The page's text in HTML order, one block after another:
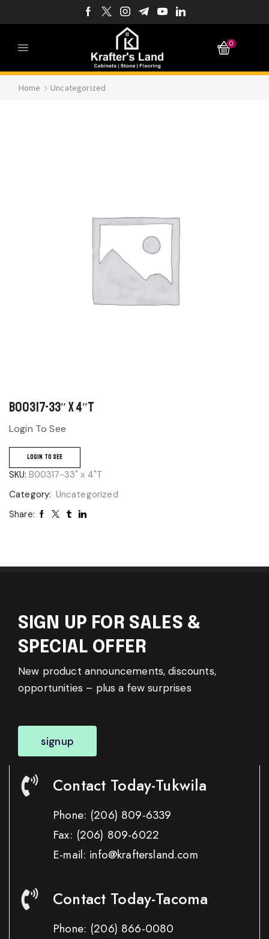
0
Home Uncategorized
B00317-33″ x 4″T
Login To See
LOGIN TO SEE
SKU: B00317-33" x 4"T
Category: Uncategorized
Share:
SIGN UP FOR SALES &
SPECIAL OFFER
New product announcements, discounts,
opportunities – plus a few surprises
signup
Contact Today-Tukwila
Phone: (206) 809-6339
Fax: (206) 809-6022
E-mail: info@kraftersland.com
Contact Today-Tacoma
Phone: (206) 866-0080